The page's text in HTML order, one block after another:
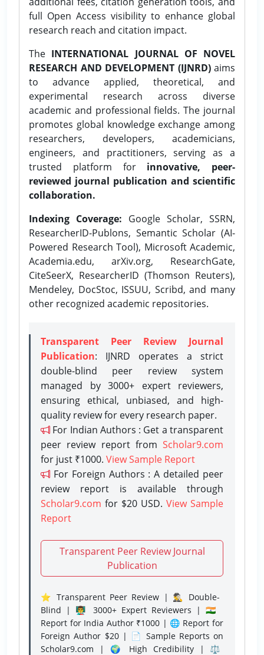
full Open Access visibility to enhance global
research reach and citation impact.
The INTERNATIONAL JOURNAL OF NOVEL
RESEARCH AND DEVELOPMENT (IJNRD)aims
to advance applied, theoretical, and
experimental research across diverse
academic and professional fields. The journal
promotes global knowledge exchange among
researchers, developers, academicians,
engineers, and practitioners, serving as a
trusted platform for innovative, peer-
reviewed journal publication and scientific
collaboration.
Indexing Coverage: Google Scholar, SSRN,
ResearcherID-Publons, Semantic Scholar (AI-
Powered Research Tool), Microsoft Academic,
Academia.edu, arXiv.org, ResearchGate,
CiteSeerX, ResearcherID (Thomson Reuters),
Mendeley, DocStoc, ISSUU, Scribd, and many
other recognized academic repositories.
Transparent Peer Review Journal
Publication: IJNRD operates a strict
double-blind peer review system
managed by 3000+ expert reviewers,
ensuring ethical, unbiased, and high-
quality review for every research paper.
For Indian Authors : Get a transparent
peer review report from Scholar9.com
for just ₹1000. View Sample Report
For Foreign Authors : A detailed peer
review report is available through
Scholar9.com for $20 USD. View Sample
Report
Transparent Peer Review Journal
Publication
⭐ Transparent Peer Review | 🕵️‍♂️ Double-
Blind | 👨‍🏫 3000+ Expert Reviewers | 🇮🇳
Report for India Author ₹1000 | 🌐 Report for
Foreign Author $20 | 📄 Sample Reports on
Scholar9.com | 🌍 High Credibility | ⚖️